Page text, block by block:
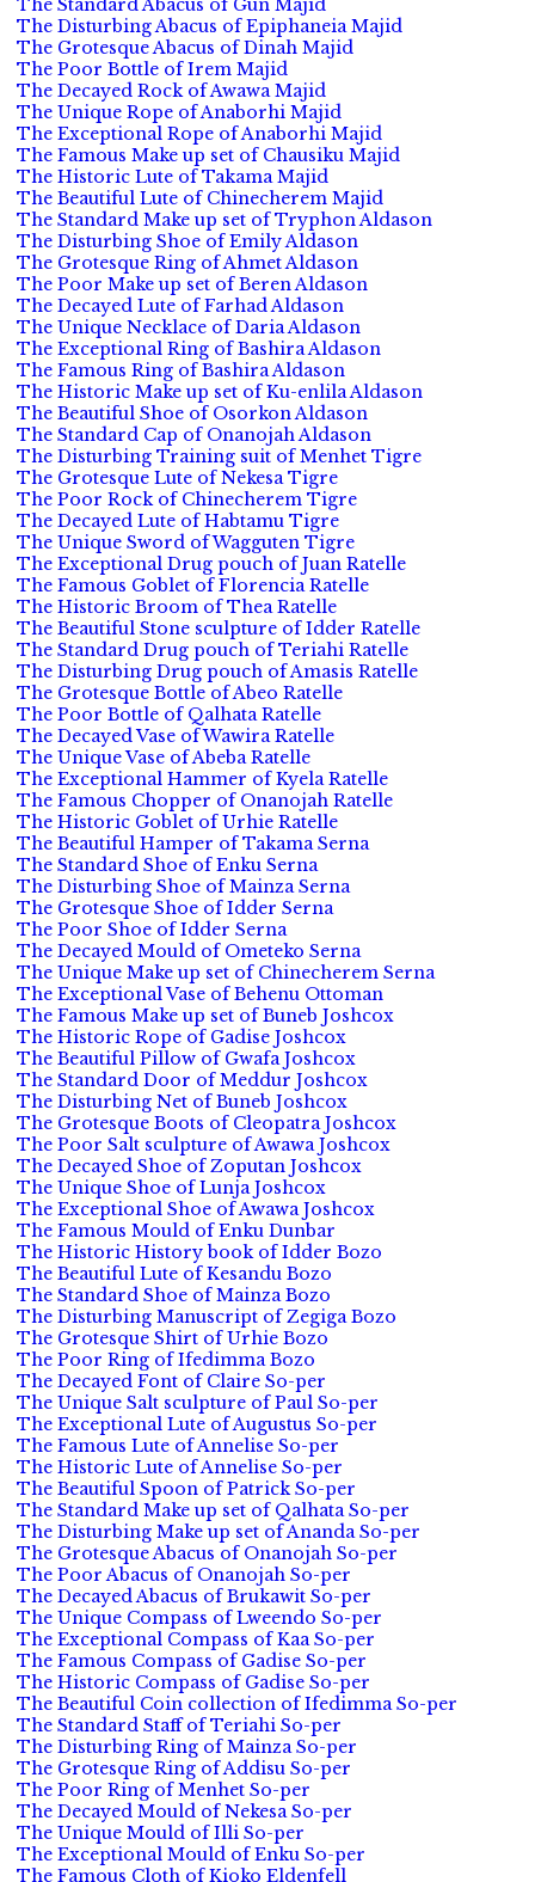
The Standard Abacus of Gun Majid
The Disturbing Abacus of Epiphaneia Majid
The Grotesque Abacus of Dinah Majid
The Poor Bottle of Irem Majid
The Decayed Rock of Awawa Majid
The Unique Rope of Anaborhi Majid
The Exceptional Rope of Anaborhi Majid
The Famous Make up set of Chausiku Majid
The Historic Lute of Takama Majid
The Beautiful Lute of Chinecherem Majid
The Standard Make up set of Tryphon Aldason
The Disturbing Shoe of Emily Aldason
The Grotesque Ring of Ahmet Aldason
The Poor Make up set of Beren Aldason
The Decayed Lute of Farhad Aldason
The Unique Necklace of Daria Aldason
The Exceptional Ring of Bashira Aldason
The Famous Ring of Bashira Aldason
The Historic Make up set of Ku-enlila Aldason
The Beautiful Shoe of Osorkon Aldason
The Standard Cap of Onanojah Aldason
The Disturbing Training suit of Menhet Tigre
The Grotesque Lute of Nekesa Tigre
The Poor Rock of Chinecherem Tigre
The Decayed Lute of Habtamu Tigre
The Unique Sword of Wagguten Tigre
The Exceptional Drug pouch of Juan Ratelle
The Famous Goblet of Florencia Ratelle
The Historic Broom of Thea Ratelle
The Beautiful Stone sculpture of Idder Ratelle
The Standard Drug pouch of Teriahi Ratelle
The Disturbing Drug pouch of Amasis Ratelle
The Grotesque Bottle of Abeo Ratelle
The Poor Bottle of Qalhata Ratelle
The Decayed Vase of Wawira Ratelle
The Unique Vase of Abeba Ratelle
The Exceptional Hammer of Kyela Ratelle
The Famous Chopper of Onanojah Ratelle
The Historic Goblet of Urhie Ratelle
The Beautiful Hamper of Takama Serna
The Standard Shoe of Enku Serna
The Disturbing Shoe of Mainza Serna
The Grotesque Shoe of Idder Serna
The Poor Shoe of Idder Serna
The Decayed Mould of Ometeko Serna
The Unique Make up set of Chinecherem Serna
The Exceptional Vase of Behenu Ottoman
The Famous Make up set of Buneb Joshcox
The Historic Rope of Gadise Joshcox
The Beautiful Pillow of Gwafa Joshcox
The Standard Door of Meddur Joshcox
The Disturbing Net of Buneb Joshcox
The Grotesque Boots of Cleopatra Joshcox
The Poor Salt sculpture of Awawa Joshcox
The Decayed Shoe of Zoputan Joshcox
The Unique Shoe of Lunja Joshcox
The Exceptional Shoe of Awawa Joshcox
The Famous Mould of Enku Dunbar
The Historic History book of Idder Bozo
The Beautiful Lute of Kesandu Bozo
The Standard Shoe of Mainza Bozo
The Disturbing Manuscript of Zegiga Bozo
The Grotesque Shirt of Urhie Bozo
The Poor Ring of Ifedimma Bozo
The Decayed Font of Claire So-per
The Unique Salt sculpture of Paul So-per
The Exceptional Lute of Augustus So-per
The Famous Lute of Annelise So-per
The Historic Lute of Annelise So-per
The Beautiful Spoon of Patrick So-per
The Standard Make up set of Qalhata So-per
The Disturbing Make up set of Ananda So-per
The Grotesque Abacus of Onanojah So-per
The Poor Abacus of Onanojah So-per
The Decayed Abacus of Brukawit So-per
The Unique Compass of Lweendo So-per
The Exceptional Compass of Kaa So-per
The Famous Compass of Gadise So-per
The Historic Compass of Gadise So-per
The Beautiful Coin collection of Ifedimma So-per
The Standard Staff of Teriahi So-per
The Disturbing Ring of Mainza So-per
The Grotesque Ring of Addisu So-per
The Poor Ring of Menhet So-per
The Decayed Mould of Nekesa So-per
The Unique Mould of Illi So-per
The Exceptional Mould of Enku So-per
The Famous Cloth of Kioko Eldenfell